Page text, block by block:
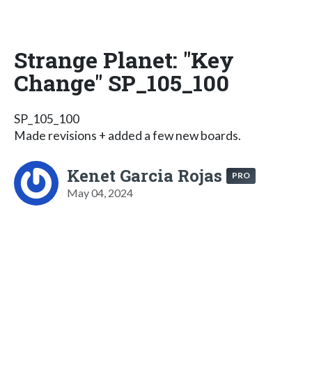
Strange Planet: "Key
Change" SP_105_100
SP_105_100
Made revisions + added a few new boards.
Kenet Garcia Rojas PRO
May 04, 2024